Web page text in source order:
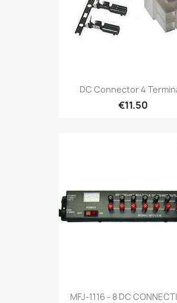
DC Connector 4
€11.50
MFJ-1116 - 8 DC